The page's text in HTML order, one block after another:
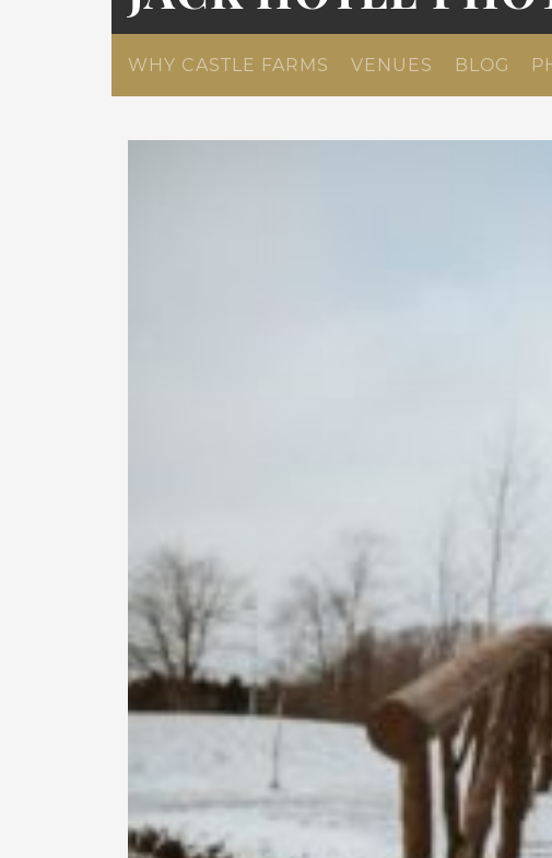
WHY CASTLE FARMS VENUES BLOG